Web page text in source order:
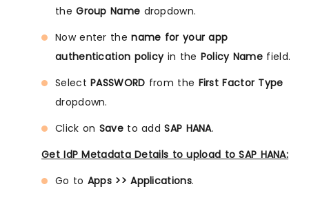
theGroup Name dropdown.
Now enter thename for your app
authentication policyin the Policy Name field.
SelectPASSWORD from the First Factor Type
dropdown.
Click on Saveto addSAP HANA.
Get IdP Metadata Details to upload to SAP HANA:
Go to Apps >> Applications.